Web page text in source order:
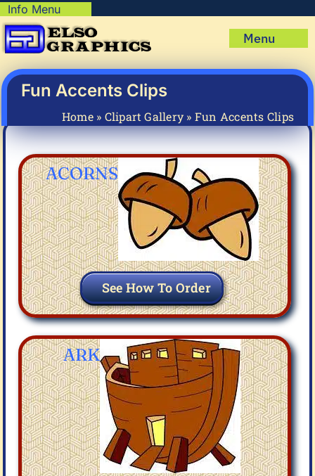
Skip
to
content
Info Menu
Shipping Policy
Privacy Policy
Terms & Condition
My account
Cart
Menu
Shop
Mug Prints to Personalize
About Us
FAQ
Articles & How-To’s
Fun Accents Clips
Home» Clipart Gallery » Fun Accents Clips
ACORNS
See How To Order
ARK